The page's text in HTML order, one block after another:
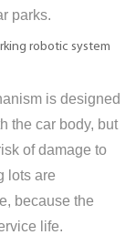
parks.
is designed
the car body, but
of damage to
lots are
because the
life.